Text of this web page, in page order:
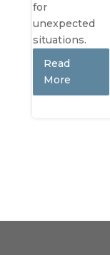
for
unexpected
situations.
Read
More